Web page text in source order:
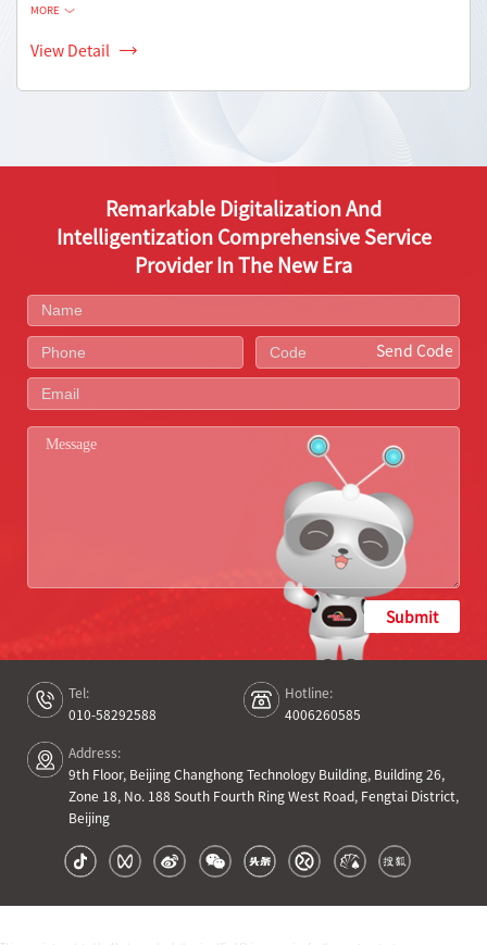
MORE
View Detail
Remarkable Digitalization And
Intelligentization Comprehensive Service
Provider In The New Era
Send Code
Submit
Tel:
010-58292588
Hotline:
4006260585
Address:
9th Floor, Beijing Changhong Technology Building, Building 26,
Zone 18, No. 188 South Fourth Ring West Road, Fengtai District,
Beijing